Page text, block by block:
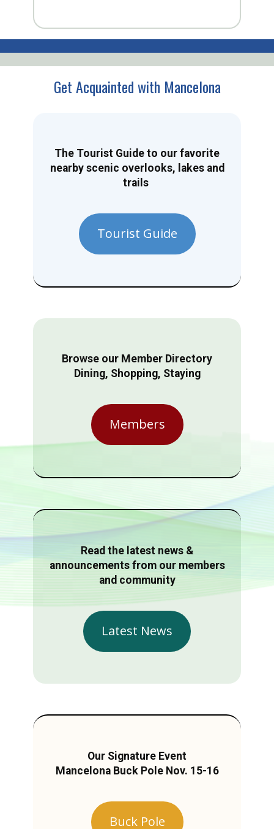
Get Acquainted with Mancelona
The Tourist Guide to our favorite
nearby scenic overlooks, lakes and
trails
Tourist Guide
Browse our Member Directory
Dining, Shopping, Staying
Members
Read the latest news &
announcements from our members
and community
Latest News
Our Signature Event
Mancelona Buck Pole Nov. 15-16
Buck Pole